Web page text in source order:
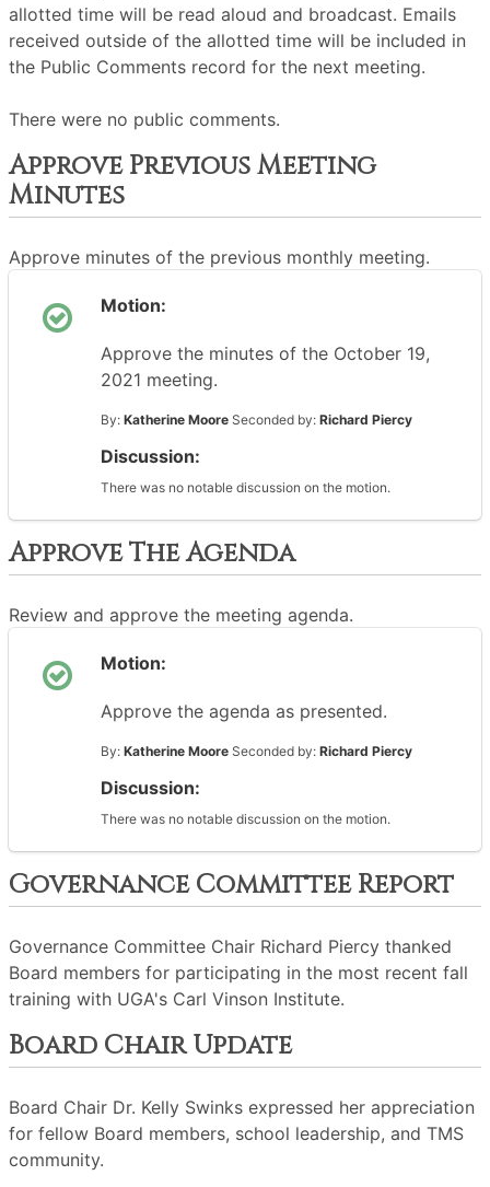
allotted time will be read aloud and broadcast. Emails
received outside of the allotted time will be included in
the Public Comments record for the next meeting.
There were no public comments.
Approve Previous Meeting
Minutes
Approve minutes of the previous monthly meeting.
Motion:
Approve the minutes of the October 19,
2021 meeting.
By: Katherine Moore Seconded by: Richard Piercy
Discussion:
There was no notable discussion on the motion.
Approve The Agenda
Review and approve the meeting agenda.
Motion:
Approve the agenda as presented.
By: Katherine Moore Seconded by: Richard Piercy
Discussion:
There was no notable discussion on the motion.
Governance Committee Report
Governance Committee Chair Richard Piercy thanked
Board members for participating in the most recent fall
training with UGA's Carl Vinson Institute.
Board Chair Update
Board Chair Dr. Kelly Swinks expressed her appreciation
for fellow Board members, school leadership, and TMS
community.